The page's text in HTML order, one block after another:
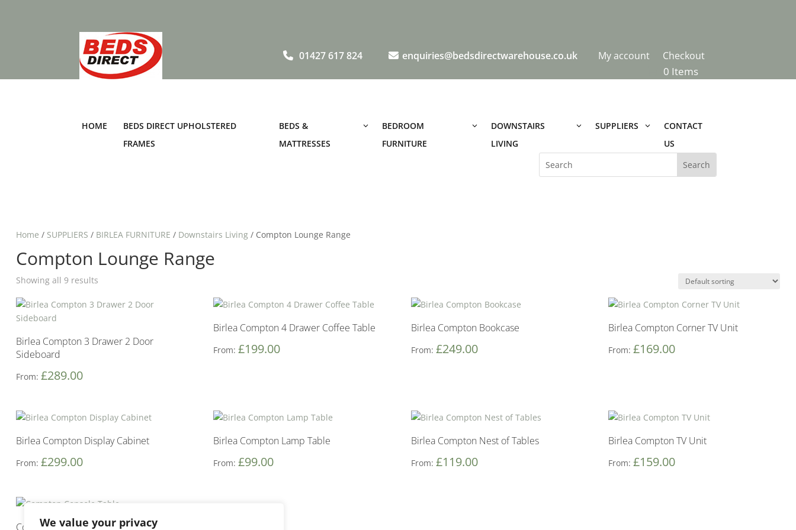
We value your privacy
01427 617 824 enquiries@bedsdirectwarehouse.co.uk My account Checkout
0 Items
HOME
BEDS DIRECT UPHOLSTERED
FRAMES
BEDS &
MATTRESSES
BEDROOM
FURNITURE
DOWNSTAIRS
LIVING
SUPPLIERS
CONTACT
US
Home / SUPPLIERS / BIRLEA FURNITURE / Downstairs Living/ Compton Lounge Range
Compton Lounge Range
Showing all 9 results
Birlea Compton 3 Drawer 2 Door
Sideboard
From: £289.00
Birlea Compton 4 Drawer Coffee Table
From:£199.00
Birlea Compton Bookcase
From: £249.00
Birlea Compton Corner TV Unit
From:£169.00
Birlea Compton Display Cabinet
From: £299.00
Birlea Compton Lamp Table
From:£99.00
Birlea Compton Nest of Tables
From: £119.00
Birlea Compton TV Unit
From:£159.00
Compton Console Table